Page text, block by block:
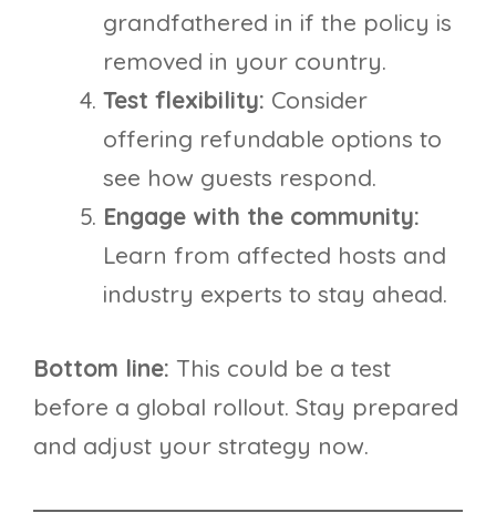
grandfathered in if the policy is
removed in your country.
Test flexibility: Consider
offering refundable options to
see how guests respond.
Engage with the community:
Learn from affected hosts and
industry experts to stay ahead.
Bottom line: This could be a test
before a global rollout. Stay prepared
and adjust your strategy now.